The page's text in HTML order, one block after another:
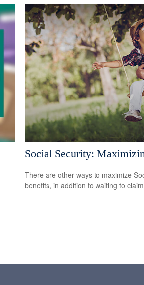
Social Security:
There are other ways to maximize
benefits, in addition to waiting to